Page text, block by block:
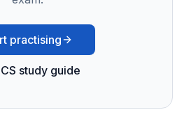
practising
study guide